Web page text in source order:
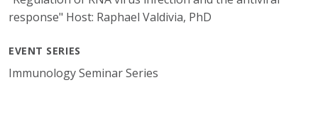
response" Host: Raphael Valdivia, PhD
EVENT SERIES
Immunology Seminar Series